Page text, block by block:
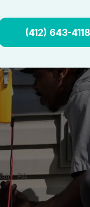
(412) 643-4118